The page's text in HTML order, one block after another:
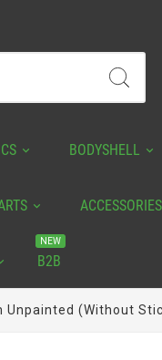
BODYSHELL
ACCESSORIES
B2B
NEW
Unpainted (without